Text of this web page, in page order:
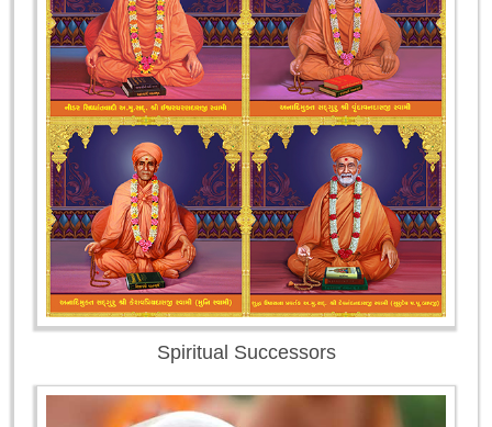
Spiritual Successors